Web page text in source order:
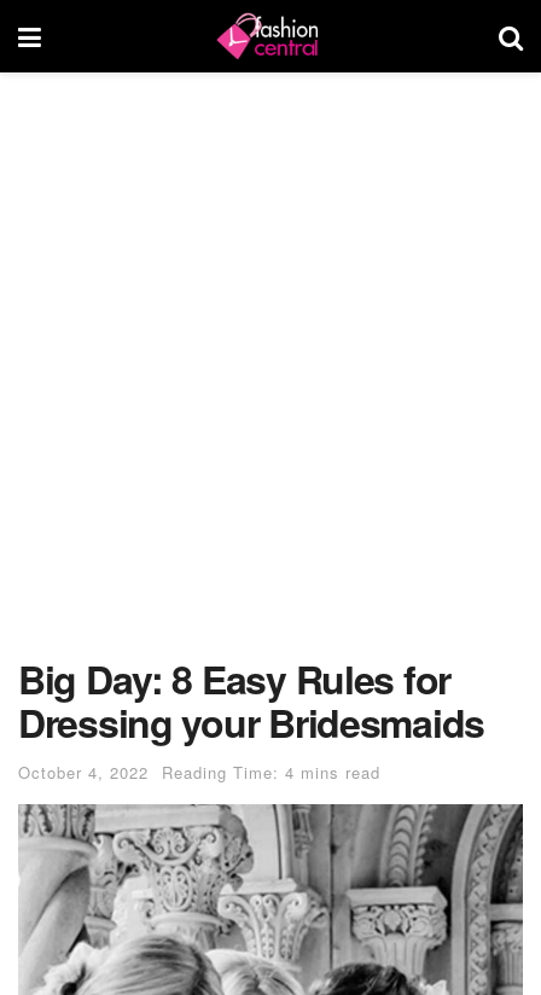
Big Day: 8 Easy Rules for
Dressing your Bridesmaids
October 4, 2022 Reading Time: 4 mins read